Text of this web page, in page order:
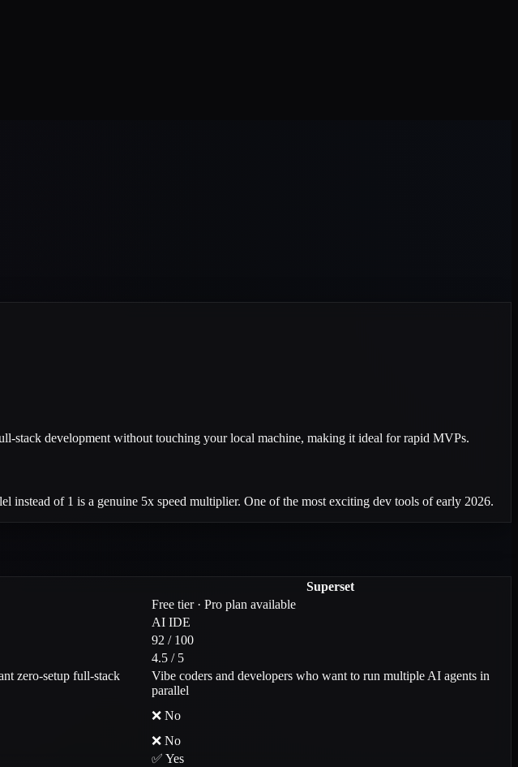
stack development without touching your local machine, making it ideal for rapid MVPs.
of 1 is a genuine 5x speed multiplier. One of the most exciting dev tools of early 2026.
Superset
Free tier · Pro plan available
AI IDE
92 / 100
4.5 / 5
zero-setup full-stack
Vibe coders and developers who want to run multiple AI agents in
parallel
❌ No
❌ No
✅ Yes